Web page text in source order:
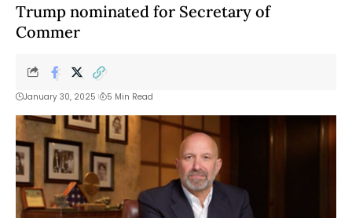
Trump nominated for Secretary of
Commer
January 30, 2025 5 Min Read